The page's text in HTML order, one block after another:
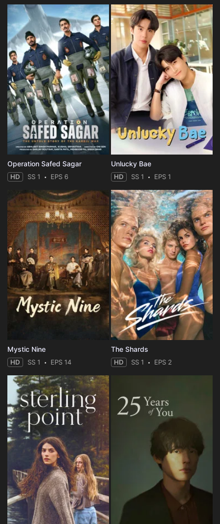
Operation Safed Sagar
HD SS 1 EPS 6
Unlucky Bae
HD SS 1 EPS 1
Mystic Nine
HD SS 1 EPS 14
The Shards
HD SS 1 EPS 2